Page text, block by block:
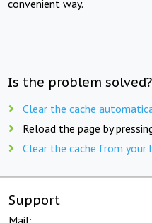
convenient way.
Is the problem
Clear the cache
Reload the page by
Clear the cache from your
Support
Mail: